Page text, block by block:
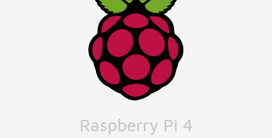
Raspberry Pi 4